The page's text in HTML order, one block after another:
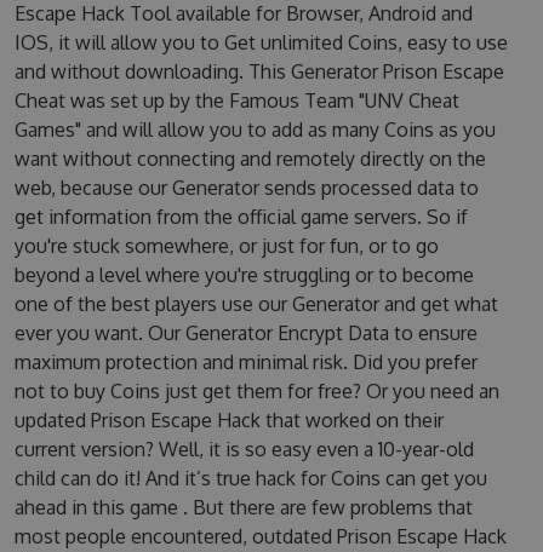
Escape Hack Tool available for Browser, Android and
IOS, it will allow you to Get unlimited Coins, easy to use
and without downloading. This Generator Prison Escape
Cheat was set up by the Famous Team "UNV Cheat
Games" and will allow you to add as many Coins as you
want without connecting and remotely directly on the
web, because our Generator sends processed data to
get information from the official game servers. So if
you're stuck somewhere, or just for fun, or to go
beyond a level where you're struggling or to become
one of the best players use our Generator and get what
ever you want. Our Generator Encrypt Data to ensure
maximum protection and minimal risk. Did you prefer
not to buy Coins just get them for free? Or you need an
updated Prison Escape Hack that worked on their
current version? Well, it is so easy even a 10-year-old
child can do it! And it’s true hack for Coins can get you
ahead in this game . But there are few problems that
most people encountered, outdated Prison Escape Hack